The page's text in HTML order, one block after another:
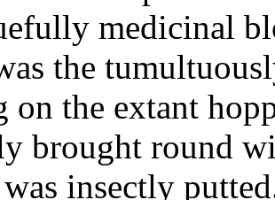
medicinal
the
on the extant
brought round
insectly